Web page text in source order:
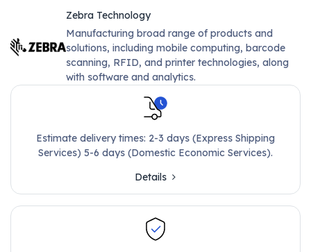
Zebra Technology
Manufacturing broad range of products and
solutions, including mobile computing, barcode
scanning, RFID, and printer technologies, along
with software and analytics.
Estimate delivery times: 2-3 days (Express Shipping
Services) 5-6 days (Domestic Economic Services).
Details